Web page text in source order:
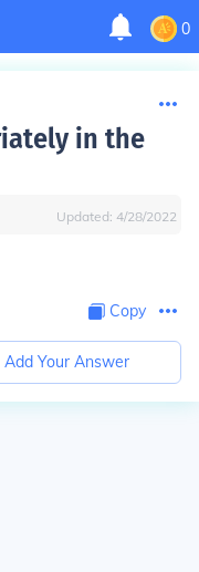
0
in the
Updated: 4/28/2022
Copy
Add Your Answer